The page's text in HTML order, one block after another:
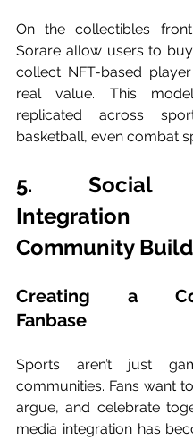
On the collectibles
Sorare allow users to
collect NFT-based
real value. This
replicated across
basketball, even combat
5. Social
Community
Creating a
Fanbase
Sports aren’t just
communities. Fans want
argue, and celebrate
media integration has